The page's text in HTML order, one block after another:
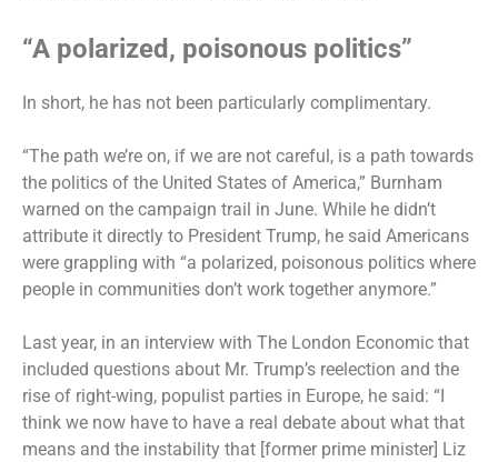
“A polarized, poisonous politics”
In short, he has not been particularly complimentary.
“The path we’re on, if we are not careful, is a path towards
the politics of the United States of America,” Burnham
warned on the campaign trail in June. While he didn’t
attribute it directly to President Trump, he said Americans
were grappling with “a polarized, poisonous politics where
people in communities don’t work together anymore.”
Last year, in an interview with The London Economic that
included questions about Mr. Trump’s reelection and the
rise of right-wing, populist parties in Europe, he said: “I
think we now have to have a real debate about what that
means and the instability that [former prime minister] Liz